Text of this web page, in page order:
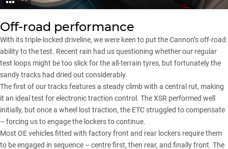
Off-road performance
With its triple-locked driveline, we were keen to put the Cannon’s off-road
ability to the test. Recent rain had us questioning whether our regular
test loops might be too slick for the all-terrain tyres, but fortunately the
sandy tracks had dried out considerably.
The first of our tracks features a steady climb with a central rut, making
it an ideal test for electronic traction control. The XSR performed well
initially, but once a wheel lost traction, the ETC struggled to compensate
– forcing us to engage the lockers to continue.
Most OE vehicles fitted with factory front and rear lockers require them
to be engaged in sequence – centre first, then rear, and finally front. The